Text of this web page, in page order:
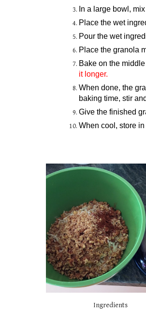
In a large bowl,
Place the wet
Pour the wet
Place the granola
Bake on the
it longer.
When done, the
baking time, stir
Give the finished
When cool, store
Ingredients